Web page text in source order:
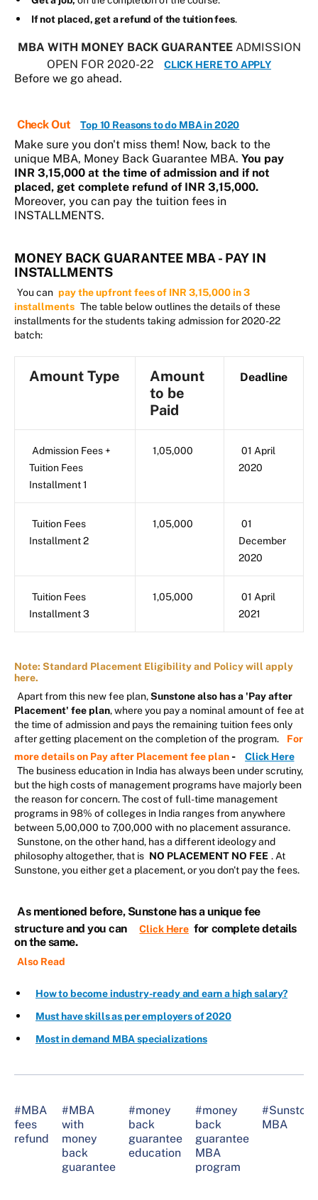
If not placed, get a refund of the tuition fees.
MBA WITH MONEY BACK GUARANTEEADMISSION
OPEN FOR 2020-22
CLICK HERE TO APPLY
Before we go ahead.
Check Out Top 10 Reasons to do MBA in 2020
Make sure you don't miss them! Now, back to the
unique MBA, Money Back Guarantee MBA. You pay
INR 3,15,000 at the time of admission and if not
placed, get complete refund of INR 3,15,000.
Moreover, you can pay the tuition fees in
INSTALLMENTS.
MONEY BACK GUARANTEE MBA - PAY IN
INSTALLMENTS
You can pay the upfront fees of INR 3,15,000 in 3
installments The table below outlines the details of these
installments for the students taking admission for 2020-22
batch:
Amount Type
Amount
to be
Paid
Deadline
Admission Fees +
Tuition Fees
Installment 1
1,05,000
01 April
2020
Tuition Fees
Installment 2
1,05,000
01
December
2020
Tuition Fees
Installment 3
1,05,000
01 April
2021
Note: Standard Placement Eligibility and Policy will apply
here.
Apart from this new fee plan,Sunstone also has a 'Pay after
Placement' fee plan, where you pay a nominal amount of fee at
the time of admission and pays the remaining tuition fees only
after getting placement on the completion of the program.
For
more details on Pay after Placement fee plan -
Click Here
The business education in India has always been under scrutiny,
but the high costs of management programs have majorly been
the reason for concern. The cost of full-time management
programs in 98% of colleges in India ranges from anywhere
between 5,00,000 to 7,00,000 with no placement assurance.
Sunstone, on the other hand, has a different ideology and
philosophy altogether, that is NO PLACEMENT NO FEE . At
Sunstone, you either get a placement, or you don't pay the fees.
As mentioned before, Sunstone has a unique fee
structure and you can
Click Here for complete details
on the same.
Also Read
How to become industry-ready and earn a high salary?
Must have skills as per employers of 2020
Most in demand MBA specializations
#MBA
fees
refund
#MBA
with
money
back
guarantee
#money
back
guarantee
education
#money
back
guarantee
MBA
program
#Sunstone
MBA